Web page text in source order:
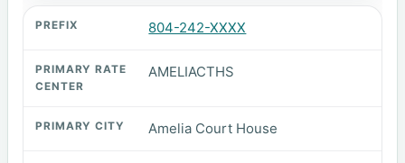
804-242-XXXX
AMELIACTHS
Amelia Court House